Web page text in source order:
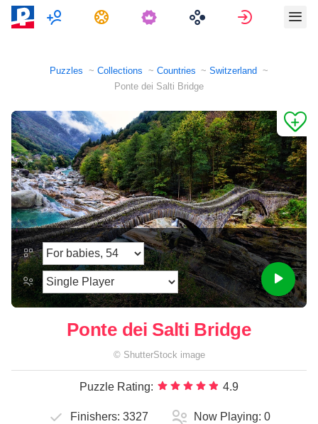
Multiplayer Tasks Sign in
Puzzles Collections Countries
Switzerland
Ponte dei Salti Bridge
Ponte dei Salti Bridge
© ShutterStock image
Puzzle Rating: 4.9
Finishers: 3327 Now Playing: 0